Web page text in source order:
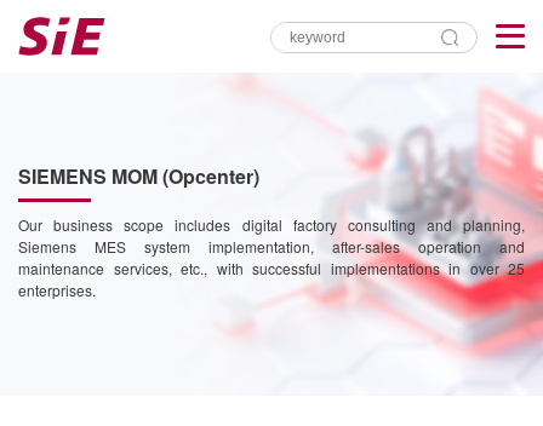
SIEMENS MOM (Opcenter)
Our business scope includes digital factory consulting and planning,
Siemens MES system implementation, after-sales operation and
maintenance services, etc., with successful implementations in over 25
enterprises.